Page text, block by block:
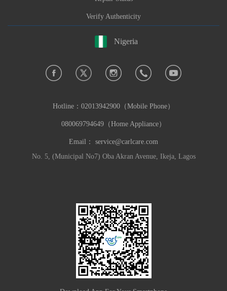
Verify Authenticity
Nigeria
Hotline： 02013942900（Mobile Phone）
080069794649（Home Appliance）
Email： service@carlcare.com
No. 5, (Municipal No7) Oba Akran Avenue, Ikeja, Lagos